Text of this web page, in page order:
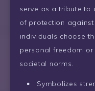
serve as a tribute to
of protection
individuals choose
personal freedom
societal norms.
Symbolizes